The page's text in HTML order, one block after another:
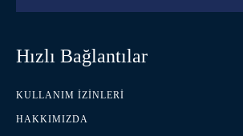
Hızlı Bağlantılar
KULLANIM İZINLERI
HAKKIMIZDA